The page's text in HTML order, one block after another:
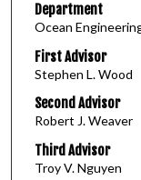
Department
Ocean
First Advisor
Stephen L. Wood
Second Advisor
Robert J. Weaver
Third Advisor
Troy V. Nguyen